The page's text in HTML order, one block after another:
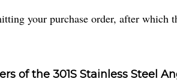
your purchase order, after
of the 301S Stainless Steel